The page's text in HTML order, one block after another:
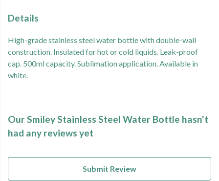
Details
High-grade stainless steel water bottle with double-wall
construction. Insulated for hot or cold liquids. Leak-proof
cap. 500ml capacity. Sublimation application. Available in
white.
Our Smiley Stainless Steel Water Bottle hasn't
had any reviews yet
Submit Review